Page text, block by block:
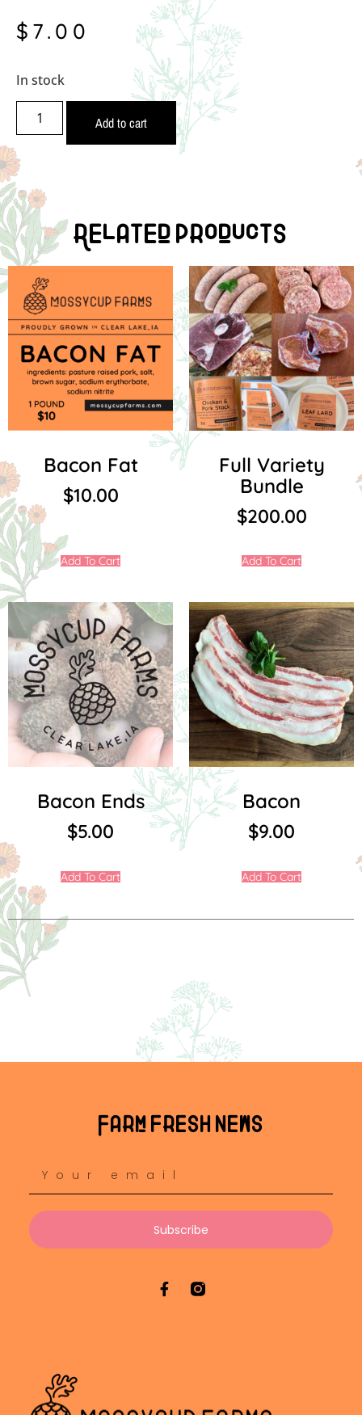
$ 7.00
In stock
Add to cart
Related Products
Bacon Fat
$10.00
Add To Cart
Full Variety
Bundle
$200.00
Add To Cart
Bacon Ends
$5.00
Add To Cart
Bacon
$9.00
Add To Cart
Farm fresh news
Subscribe